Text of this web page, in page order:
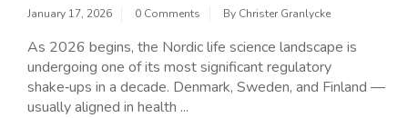
January 17, 2026 0 Comments By Christer Granlycke
As 2026 begins, the Nordic life science landscape is
undergoing one of its most significant regulatory
shake‑ups in a decade. Denmark, Sweden, and Finland —
usually aligned in health ...